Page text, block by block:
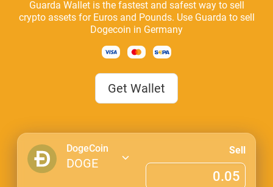
Guarda Wallet is the fastest and safest way to sell
crypto assets for Euros and Pounds. Use Guarda to sell
Dogecoin in Germany
Get Wallet
DogeCoin
DOGE
Sell